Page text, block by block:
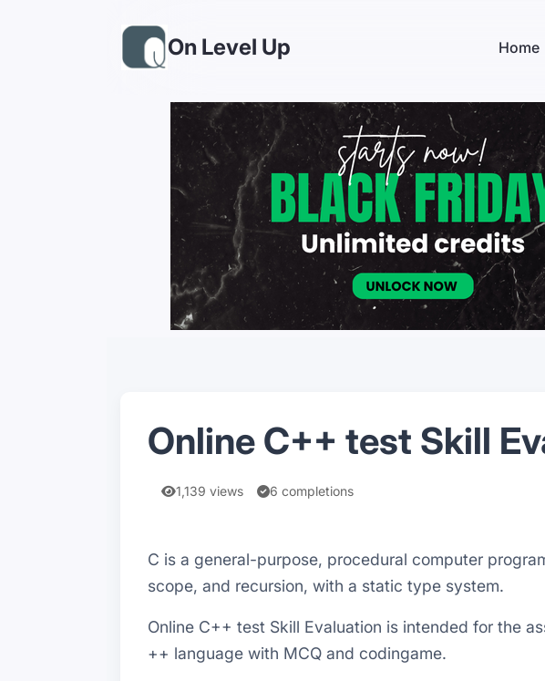
On Level Up Home
Online C++ test Skill
1,139 views 6 completions
C is a general-purpose, procedural computer
scope, and recursion, with a static type system.
Online C++ test Skill Evaluation is intended for the
++ language with MCQ and codingame.